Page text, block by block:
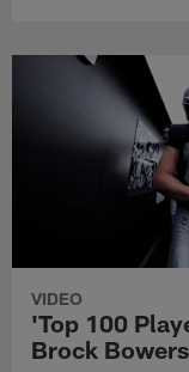
VIDEO
'Top 100
Brock